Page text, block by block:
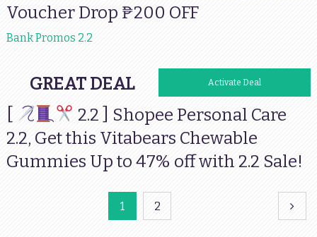
Voucher Drop ₱200 OFF
Bank Promos 2.2
GREAT DEAL Activate Deal
2.2 ] Shopee Personal Care
2.2, Get this Vitabears Chewable
Gummies Up to 47% off with 2.2 Sale!
1 2